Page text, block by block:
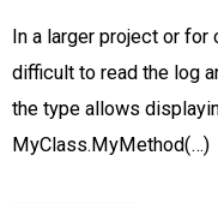
In a larger project or
difficult to read the log
the type allows
MyClass.MyMethod(…)